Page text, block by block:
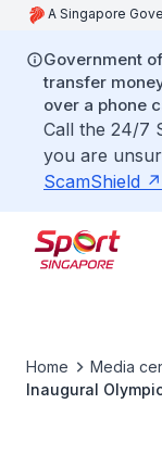
A Singapore
Government
transfer
over a phone
Call the 24/7
you are
ScamShield
Home
Media
Inaugural